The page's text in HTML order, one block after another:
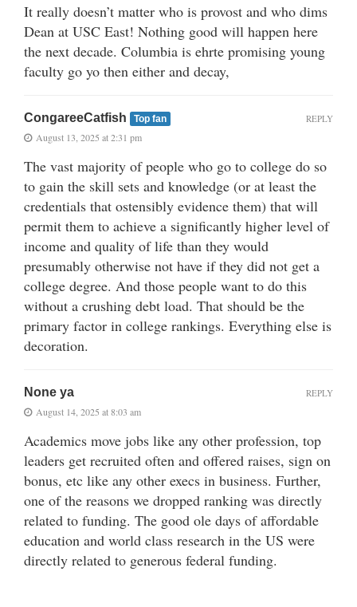
It really doesn’t matter who is provost and who dims
Dean at USC East! Nothing good will happen here
the next decade. Columbia is ehrte promising young
faculty go yo then either and decay,
CongareeCatfish Top fan
August 13, 2025 at 2:31 pm
The vast majority of people who go to college do so
to gain the skill sets and knowledge (or at least the
credentials that ostensibly evidence them) that will
permit them to achieve a significantly higher level of
income and quality of life than they would
presumably otherwise not have if they did not get a
college degree. And those people want to do this
without a crushing debt load. That should be the
primary factor in college rankings. Everything else is
decoration.
REPLY
None ya
August 14, 2025 at 8:03 am
Academics move jobs like any other profession, top
leaders get recruited often and offered raises, sign on
bonus, etc like any other execs in business. Further,
one of the reasons we dropped ranking was directly
related to funding. The good ole days of affordable
education and world class research in the US were
directly related to generous federal funding.
REPLY